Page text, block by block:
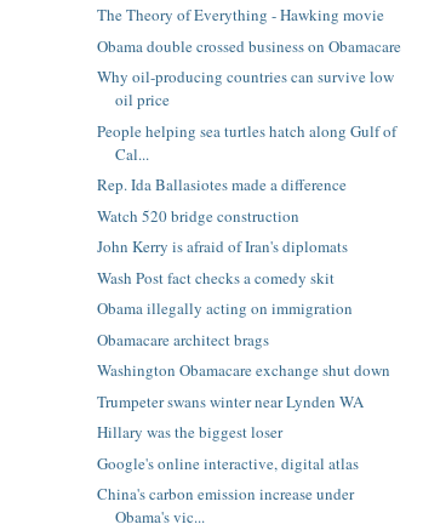
The Theory of Everything - Hawking movie
Obama double crossed business on Obamacare
Why oil-producing countries can survive low
oil price
People helping sea turtles hatch along Gulf of
Cal...
Rep. Ida Ballasiotes made a difference
Watch 520 bridge construction
John Kerry is afraid of Iran's diplomats
Wash Post fact checks a comedy skit
Obama illegally acting on immigration
Obamacare architect brags
Washington Obamacare exchange shut down
Trumpeter swans winter near Lynden WA
Hillary was the biggest loser
Google's online interactive, digital atlas
China's carbon emission increase under
Obama's vic...